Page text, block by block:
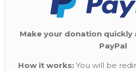
Make your donation quickly
PayPal
How it works: You will be